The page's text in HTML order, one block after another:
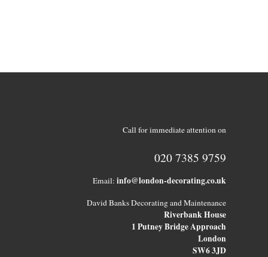
Call for immediate attention on
020 7385 9759
Email: info@london-decorating.co.uk
David Banks Decorating and Maintenance
Riverbank House
1 Putney Bridge Approach
London
SW6 3JD